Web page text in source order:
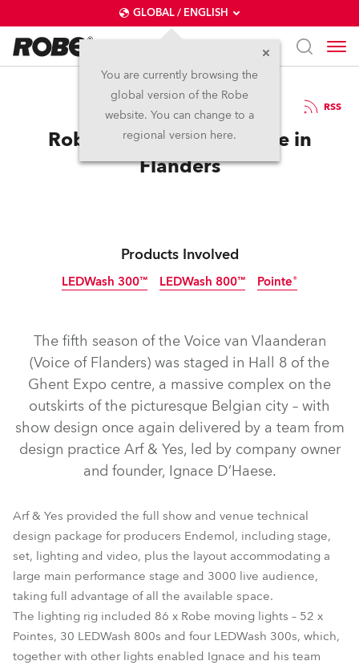
GLOBAL / ENGLISH
You are currently browsing the
global version of the Robe
website. You can change to a
regional version here.
23.6.2016 RSS
Robe Finds Another Voice in
Flanders
Products Involved
LEDWash 300™
LEDWash 300™
LEDWash 800™
LEDWash 800™
Pointe®
Pointe®
The fifth season of the Voice van Vlaanderan
(Voice of Flanders) was staged in Hall 8 of the
Ghent Expo centre, a massive complex on the
outskirts of the picturesque Belgian city – with
show design once again delivered by a team from
design practice Arf & Yes, led by company owner
and founder, Ignace D’Haese.
Arf & Yes provided the full show and venue technical
design package for producers Endemol, including stage,
set, lighting and video, plus the layout accommodating a
large main performance stage and 3000 live audience,
taking full advantage of all the available space.
The lighting rig included 86 x Robe moving lights – 52 x
Pointes, 30 LEDWash 800s and four LEDWash 300s, which,
together with other lights enabled Ignace and his team